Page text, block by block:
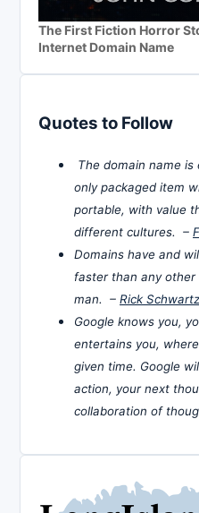
The First Fiction Horror
Internet Domain Name
Quotes to Follow
The domain name
only packaged item
portable, with value
different cultures. –
Domains have and
faster than any
man. – Rick Schwartz
Google knows you,
entertains you,
given time. Google
action, your next
collaboration of